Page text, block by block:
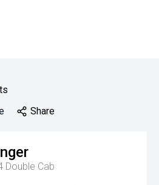
Share
Double Cab